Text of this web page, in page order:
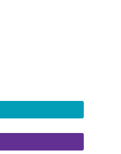
disabled while